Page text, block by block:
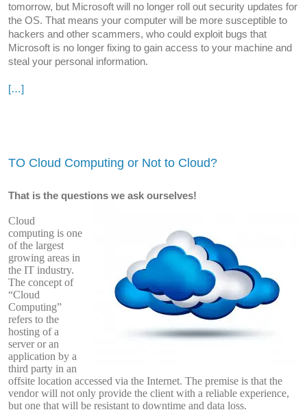
tomorrow, but Microsoft will no longer roll out security updates for
the OS. That means your computer will be more susceptible to
hackers and other scammers, who could exploit bugs that
Microsoft is no longer fixing to gain access to your machine and
steal your personal information.
[…]
TO Cloud Computing or Not to Cloud?
That is the questions we ask ourselves!
Cloud
computing is one
of the largest
growing areas in
the IT industry.
The concept of
“Cloud
Computing”
refers to the
hosting of a
server or an
application by a
third party in an
offsite location accessed via the Internet. The premise is that the
vendor will not only provide the client with a reliable experience,
but one that will be resistant to downtime and data loss.